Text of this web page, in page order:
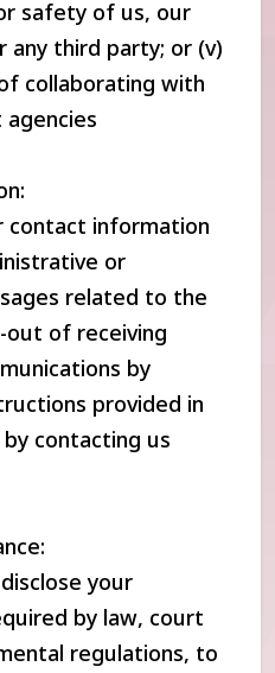
safety of us, our
any third party; or (v)
collaborating with
contact information
or
related to the
out of receiving
by
provided in
contacting us
your
by law, court
regulations, to